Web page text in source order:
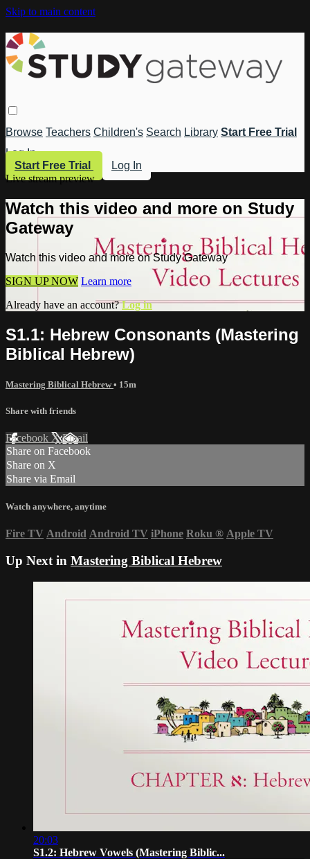
Skip to main content
Browse Teachers Children's Search Library Start Free Trial
Log In
Start Free Trial
Log In
Live stream preview
Watch this video and more on Study
Gateway
Watch this video and more on Study Gateway
SIGN UP NOW Learn more
Already have an account?Log in
S1.1: Hebrew Consonants (Mastering
Biblical Hebrew)
Mastering Biblical Hebrew• 15m
Share with friends
Facebook XEmail
Share on Facebook
Share on X
Share via Email
Watch anywhere, anytime
Fire TV Android Android TV iPhone Roku ® Apple TV
Up Next in Mastering Biblical Hebrew
20:03
S1.2: Hebrew Vowels (Mastering Biblic...